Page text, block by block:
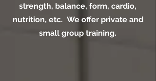
strength, balance, form, cardio,
nutrition, etc. We offer private and
small group training.